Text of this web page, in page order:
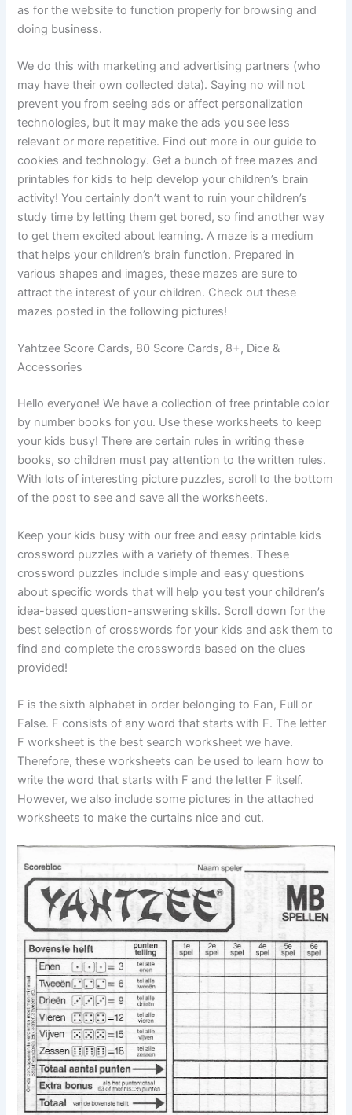
as for the website to function properly for browsing and
doing business.
We do this with marketing and advertising partners (who
may have their own collected data). Saying no will not
prevent you from seeing ads or affect personalization
technologies, but it may make the ads you see less
relevant or more repetitive. Find out more in our guide to
cookies and technology. Get a bunch of free mazes and
printables for kids to help develop your children’s brain
activity! You certainly don’t want to ruin your children’s
study time by letting them get bored, so find another way
to get them excited about learning. A maze is a medium
that helps your children’s brain function. Prepared in
various shapes and images, these mazes are sure to
attract the interest of your children. Check out these
mazes posted in the following pictures!
Yahtzee Score Cards, 80 Score Cards, 8+, Dice &
Accessories
Hello everyone! We have a collection of free printable color
by number books for you. Use these worksheets to keep
your kids busy! There are certain rules in writing these
books, so children must pay attention to the written rules.
With lots of interesting picture puzzles, scroll to the bottom
of the post to see and save all the worksheets.
Keep your kids busy with our free and easy printable kids
crossword puzzles with a variety of themes. These
crossword puzzles include simple and easy questions
about specific words that will help you test your children’s
idea-based question-answering skills. Scroll down for the
best selection of crosswords for your kids and ask them to
find and complete the crosswords based on the clues
provided!
F is the sixth alphabet in order belonging to Fan, Full or
False. F consists of any word that starts with F. The letter
F worksheet is the best search worksheet we have.
Therefore, these worksheets can be used to learn how to
write the word that starts with F and the letter F itself.
However, we also include some pictures in the attached
worksheets to make the curtains nice and cut.